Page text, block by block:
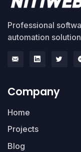
Professional
automation
Company
Home
Projects
Blog